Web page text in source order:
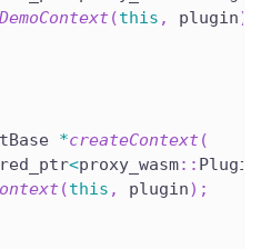
DemoContext (this , plugin)
*createContext (
<proxy_wasm::
(this , plugin) ;